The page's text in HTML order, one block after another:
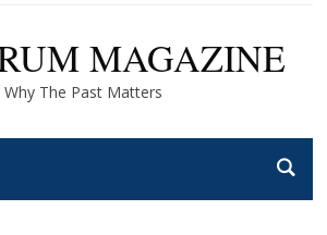
MAGAZINE
Why The Past Matters